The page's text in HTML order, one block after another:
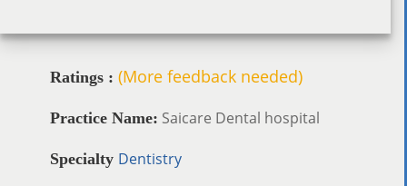
Ratings : (More feedback needed)
Practice Name: Saicare Dental hospital
Specialty Dentistry